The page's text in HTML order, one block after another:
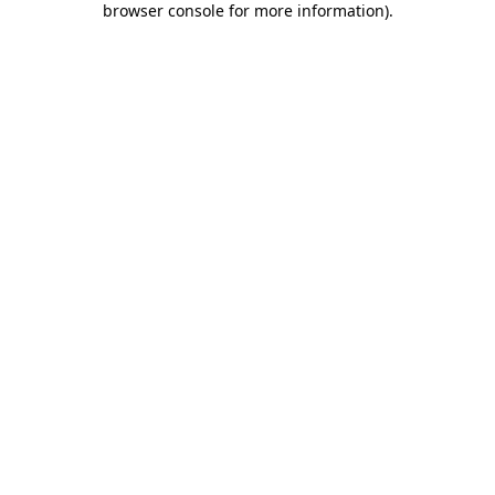
browser console for more information).